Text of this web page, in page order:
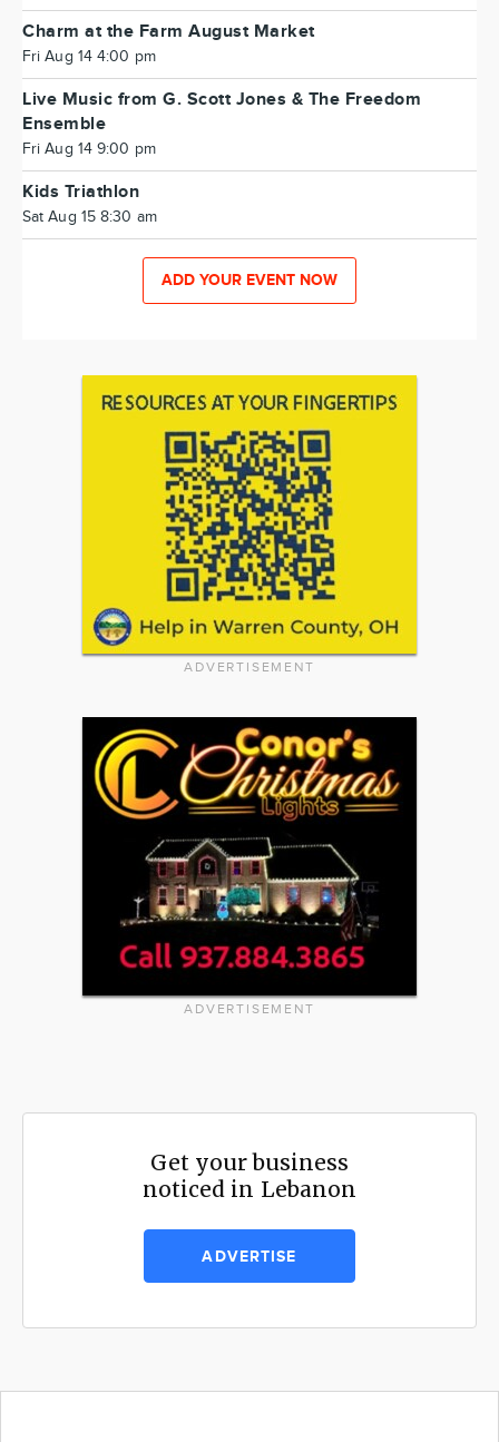
Charm at the Farm August Market
Fri Aug 14 4:00 pm
Live Music from G. Scott Jones & The Freedom
Ensemble
Fri Aug 14 9:00 pm
Kids Triathlon
Sat Aug 15 8:30 am
ADD YOUR EVENT NOW
ADVERTISEMENT
ADVERTISEMENT
Get your business
noticed in Lebanon
ADVERTISE